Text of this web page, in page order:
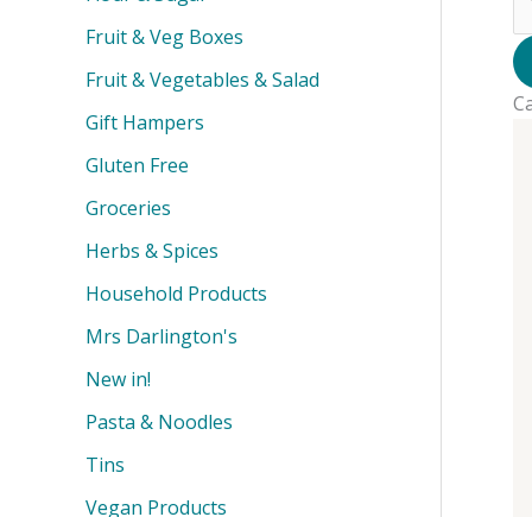
Fruit & Veg Boxes
Fruit & Vegetables & Salad
Gift Hampers
Gluten Free
Groceries
Herbs & Spices
Household Products
Mrs Darlington's
New in!
Pasta & Noodles
Tins
Vegan Products
-